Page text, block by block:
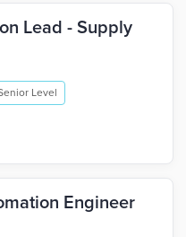
Lead - Supply
Level
Engineer